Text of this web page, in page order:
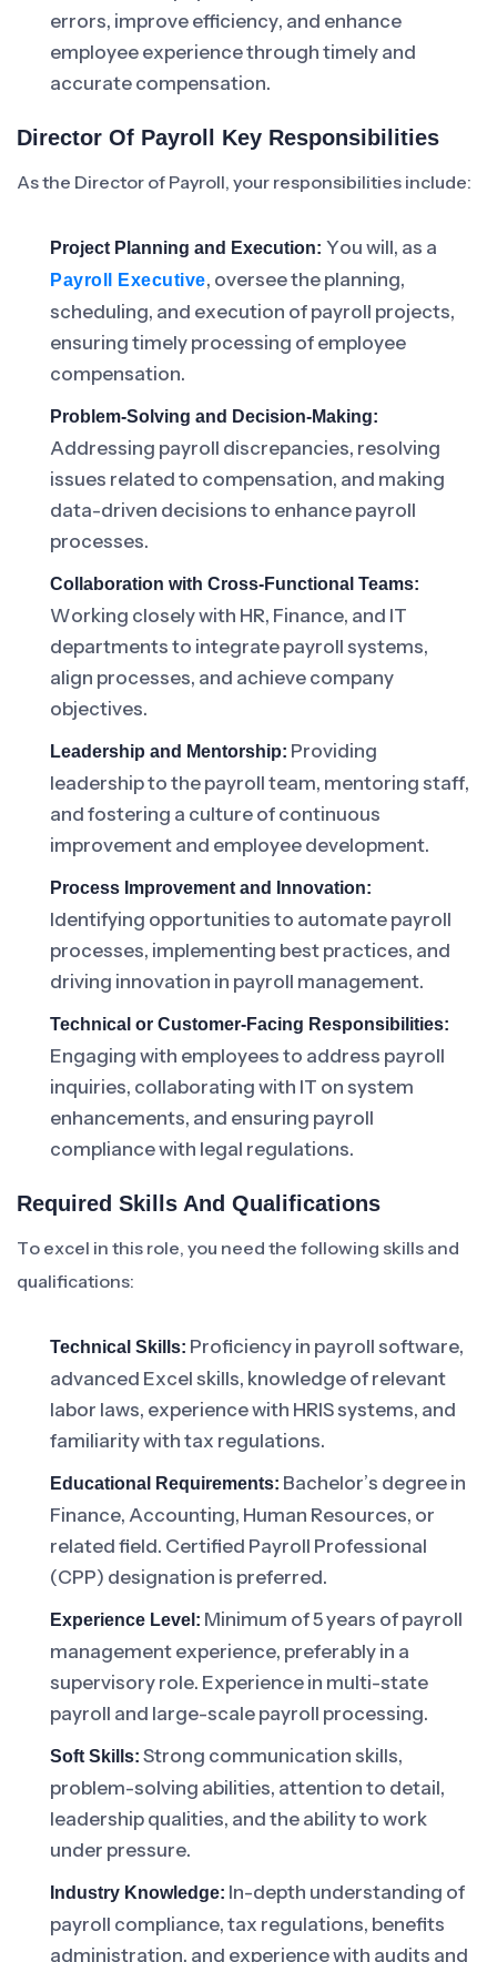
errors, improve efficiency, and enhance
employee experience through timely and
accurate compensation.
Director Of Payroll Key Responsibilities
As the Director of Payroll, your responsibilities include:
Project Planning and Execution: You will, as a
Payroll Executive, oversee the planning,
scheduling, and execution of payroll projects,
ensuring timely processing of employee
compensation.
Problem-Solving and Decision-Making:
Addressing payroll discrepancies, resolving
issues related to compensation, and making
data-driven decisions to enhance payroll
processes.
Collaboration with Cross-Functional Teams:
Working closely with HR, Finance, and IT
departments to integrate payroll systems,
align processes, and achieve company
objectives.
Leadership and Mentorship: Providing
leadership to the payroll team, mentoring staff,
and fostering a culture of continuous
improvement and employee development.
Process Improvement and Innovation:
Identifying opportunities to automate payroll
processes, implementing best practices, and
driving innovation in payroll management.
Technical or Customer-Facing Responsibilities:
Engaging with employees to address payroll
inquiries, collaborating with IT on system
enhancements, and ensuring payroll
compliance with legal regulations.
Required Skills And Qualifications
To excel in this role, you need the following skills and
qualifications:
Technical Skills: Proficiency in payroll software,
advanced Excel skills, knowledge of relevant
labor laws, experience with HRIS systems, and
familiarity with tax regulations.
Educational Requirements: Bachelor’s degree in
Finance, Accounting, Human Resources, or
related field. Certified Payroll Professional
(CPP) designation is preferred.
Experience Level: Minimum of 5 years of payroll
management experience, preferably in a
supervisory role. Experience in multi-state
payroll and large-scale payroll processing.
Soft Skills: Strong communication skills,
problem-solving abilities, attention to detail,
leadership qualities, and the ability to work
under pressure.
Industry Knowledge: In-depth understanding of
payroll compliance, tax regulations, benefits
administration, and experience with audits and